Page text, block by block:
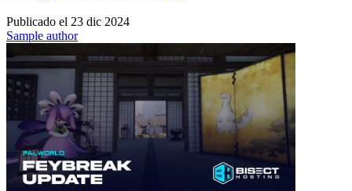
Publicado el 23 dic 2024
Sample author